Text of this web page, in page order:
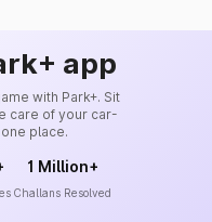
app
with Park+. Sit
care of your car-
place.
1 Million+
Challans Resolved